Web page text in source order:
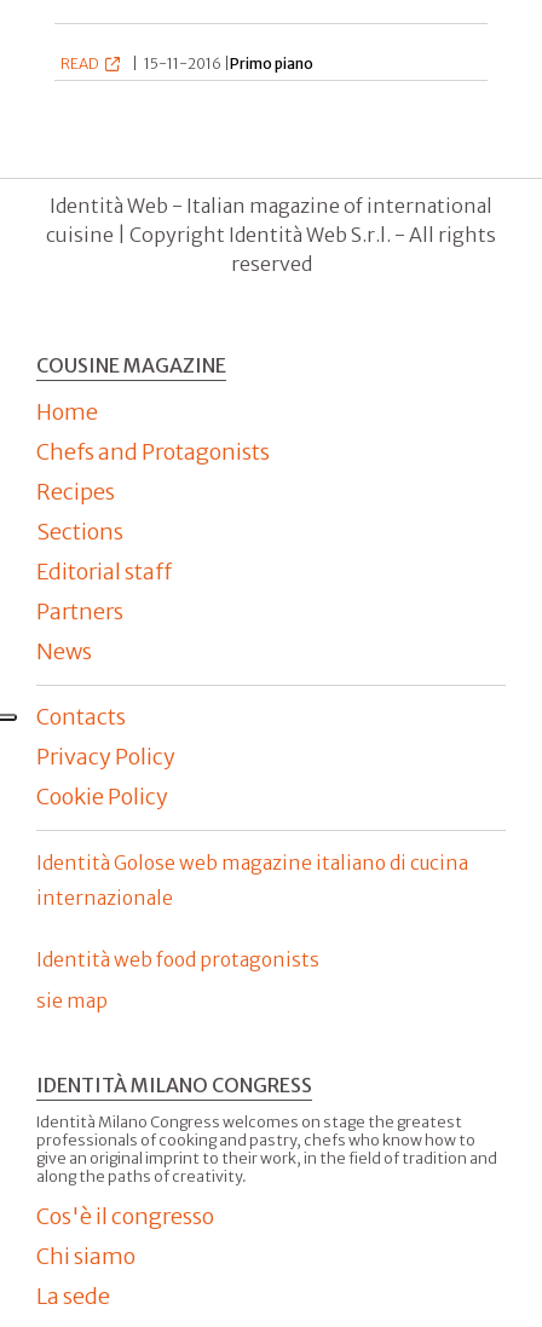
READ 15-11-2016 |Primo piano
Identità Web - Italian magazine of international
cuisine | Copyright Identità Web S.r.l. - All rights
reserved
COUSINE MAGAZINE
Home
Chefs and Protagonists
Recipes
Sections
Editorial staff
Partners
News
Contacts
Privacy Policy
Cookie Policy
Identità Golose web magazine italiano di cucina
internazionale
Identità web food protagonists
sie map
IDENTITÀ MILANO CONGRESS
Identità Milano Congress welcomes on stage the greatest
professionals of cooking and pastry, chefs who know how to
give an original imprint to their work, in the field of tradition and
along the paths of creativity.
Cos'è il congresso
Chi siamo
La sede